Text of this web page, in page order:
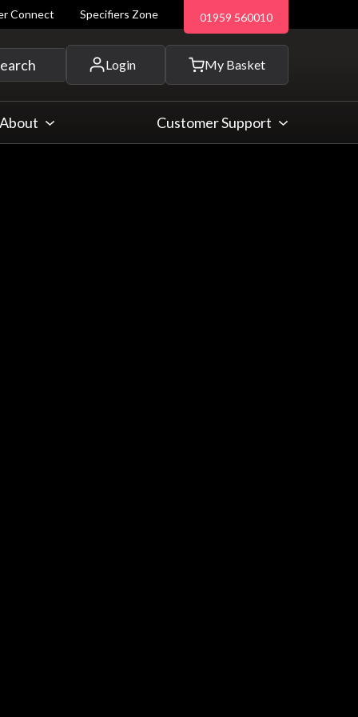
Connect Specifiers Zone 01959 560010
Login My Basket
more...
About Customer Support